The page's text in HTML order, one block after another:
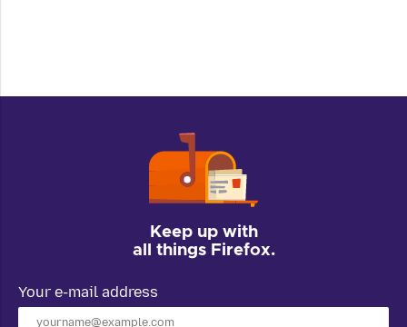
Keep up with
all things Firefox.
Your e-mail address